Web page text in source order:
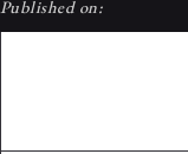
Published on: